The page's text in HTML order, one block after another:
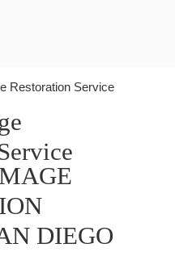
Restoration Service
DIEGO